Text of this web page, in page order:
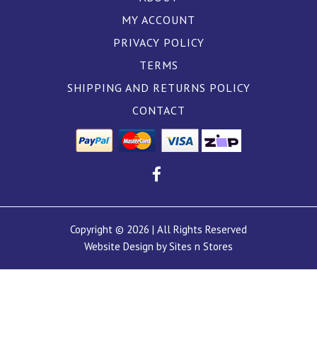
MY ACCOUNT
PRIVACY POLICY
TERMS
SHIPPING AND RETURNS POLICY
CONTACT
Copyright © 2026 | All Rights Reserved
Website Design by Sites n Stores